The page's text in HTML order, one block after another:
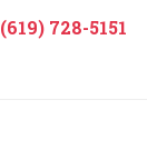
(619) 728-5151